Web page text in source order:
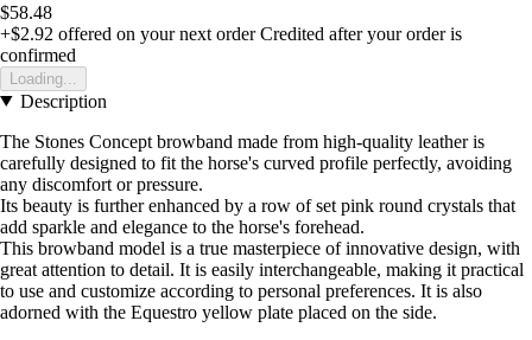
$58.48
+$2.92 offered on your next order Credited after your order is
confirmed
Loading...
Description
The Stones Concept browband made from high-quality leather is
carefully designed to fit the horse's curved profile perfectly, avoiding
any discomfort or pressure.
Its beauty is further enhanced by a row of set pink round crystals that
add sparkle and elegance to the horse's forehead.
This browband model is a true masterpiece of innovative design, with
great attention to detail. It is easily interchangeable, making it practical
to use and customize according to personal preferences. It is also
adorned with the Equestro yellow plate placed on the side.